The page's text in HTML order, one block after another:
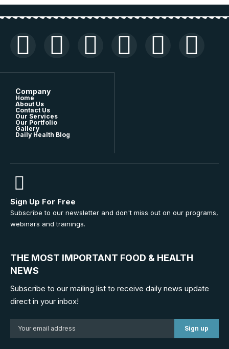
Company
Home
About Us
Contact Us
Our Services
Our Portfolio
Gallery
Daily Health Blog
Sign Up For Free
Subscribe to our newsletter and don't miss out on our programs,
webinars and trainings.
THE MOST IMPORTANT FOOD & HEALTH
NEWS
Subscribe to our mailing list to receive daily news update
direct in your inbox!